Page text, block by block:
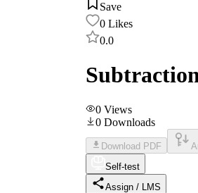
Save
0 Likes
0.0
0 Views
0 Downloads
Download PDF
Self-test
Assign / LMS